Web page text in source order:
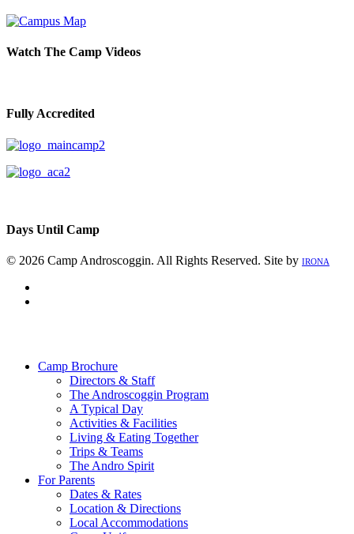
Watch The Camp Videos
Fully Accredited
Days Until Camp
© 2026 Camp Androscoggin. All Rights Reserved. Site by IRONA
Camp Brochure
Directors & Staff
The Androscoggin Program
A Typical Day
Activities & Facilities
Living & Eating Together
Trips & Teams
The Andro Spirit
For Parents
Dates & Rates
Location & Directions
Local Accommodations